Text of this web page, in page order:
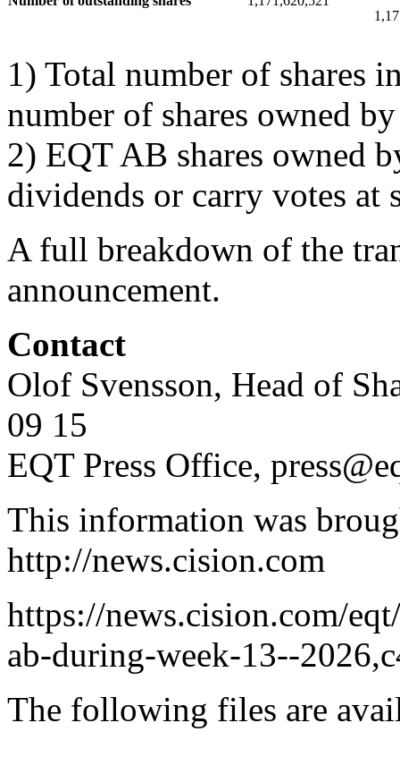
1) Total number of shares
number of shares owned
2) EQT AB shares owned
dividends or carry votes at
A full breakdown of the
announcement.
Contact
Olof Svensson, Head of
09 15
EQT Press Office,
This information was
http://news.cision.com
https://news.cision.com/
ab-during-week-13--
The following files are